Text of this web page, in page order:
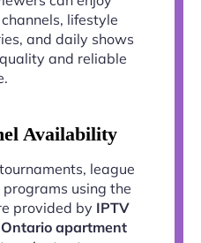
lifestyle
and daily shows
and reliable
Availability
league
using the
provided by IPTV
apartment